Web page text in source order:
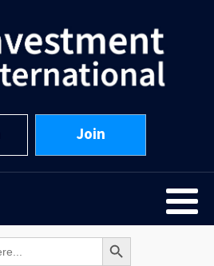
Join
Search Button